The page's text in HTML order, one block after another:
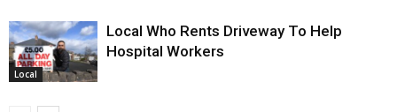
Local
Local Who Rents Driveway To Help
Hospital Workers